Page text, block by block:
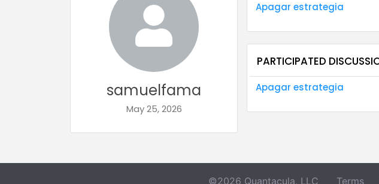
samuelfama
May 25, 2026
Apagar estrategia
PARTICIPATED
Apagar estrategia
©2026 Quantacula, LLC Terms